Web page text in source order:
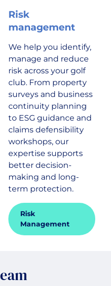
Risk
management
We help you identify,
manage and reduce
risk across your golf
club. From property
surveys and business
continuity planning
to ESG guidance and
claims defensibility
workshops, our
expertise supports
better decision-
making and long-
term protection.
Risk
Management